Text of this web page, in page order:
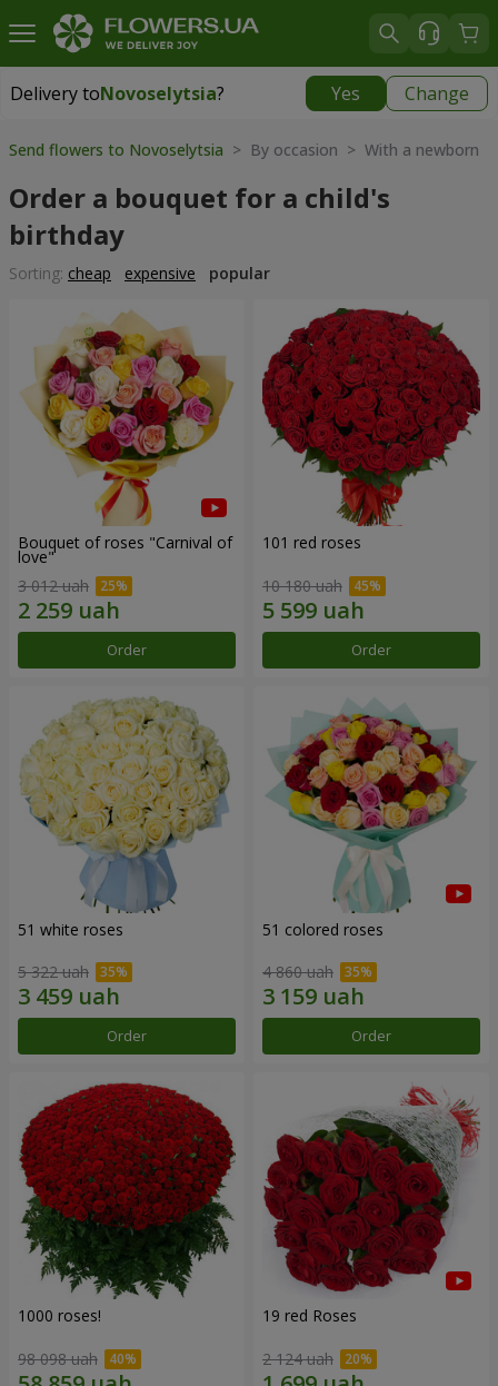
Delivery toNovoselytsia? Yes Change
Delivery toNovoselytsia|
Send flowers to Novoselytsia > By occasion > With a newborn
Order a bouquet for a child's
birthday
Sorting: cheap expensive popular
Bouquet of roses "Carnival of
love"
3 012 uah
Order
101 red roses
10 180 uah
Order
51 white roses
5 322 uah
Order
51 colored roses
4 860 uah
Order
1000 roses!
98 098 uah
19 red Roses
2 124 uah